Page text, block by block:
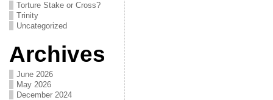
Torture Stake or Cross?
Trinity
Uncategorized
Archives
June 2026
May 2026
December 2024